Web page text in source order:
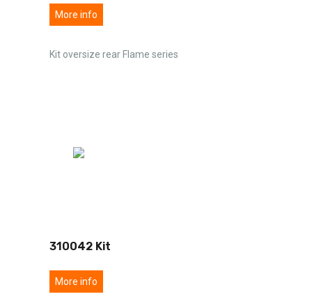
More info
Kit oversize rear Flame series
310042 Kit
More info